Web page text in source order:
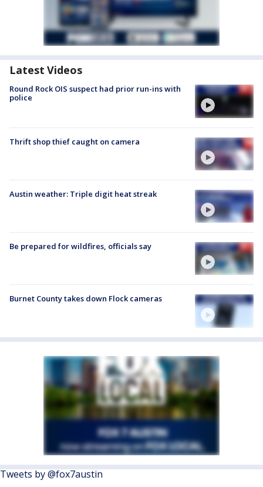
Latest Videos
Round Rock OIS suspect had prior run-ins with
police
Thrift shop thief caught on camera
Austin weather: Triple digit heat streak
Be prepared for wildfires, officials say
Burnet County takes down Flock cameras
Tweets by @fox7austin